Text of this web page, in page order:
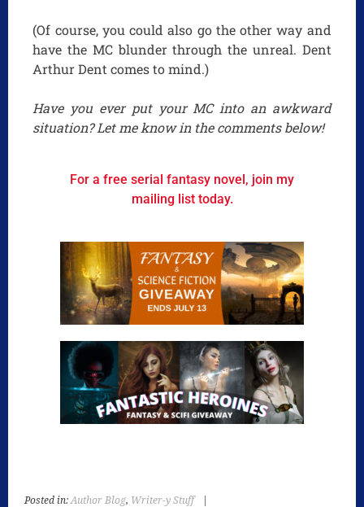
(Of course, you could also go the other way and
have the MC blunder through the unreal. Dent
Arthur Dent comes to mind.)
Have you ever put your MC into an awkward
situation? Let me know in the comments below!
For a free serial fantasy novel, join my
mailing list today.
Posted in:Author Blog, Writer-y Stuff